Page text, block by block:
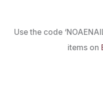
Use the code
items on